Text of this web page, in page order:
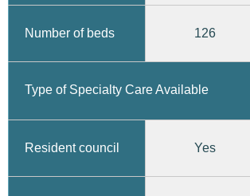
Number of beds 126
Type of Specialty Care Available
Resident council Yes